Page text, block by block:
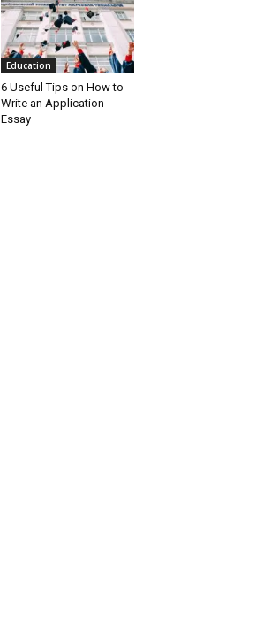
Education
6 Useful Tips on How to
Write an Application
Essay